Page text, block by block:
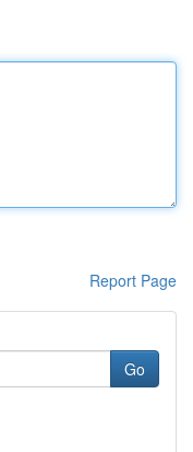
Report Page
Go